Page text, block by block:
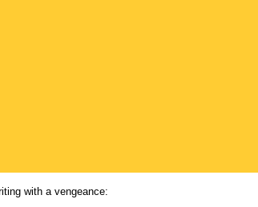
with a vengeance: